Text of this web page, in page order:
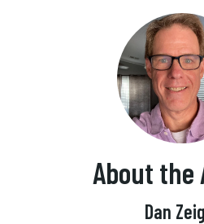
About the
Dan